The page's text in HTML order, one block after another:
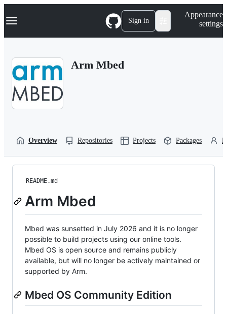
k
p
Navigation Menu Sign in
Appearance
settings
Arm Mbed
Overview Repositories Projects Packages
README.md
Arm Mbed
Mbed was sunsetted in July 2026 and it is no longer
possible to build projects using our online tools.
Mbed OS is open source and remains publicly
available, but will no longer be actively maintained or
supported by Arm.
Mbed OS Community Edition